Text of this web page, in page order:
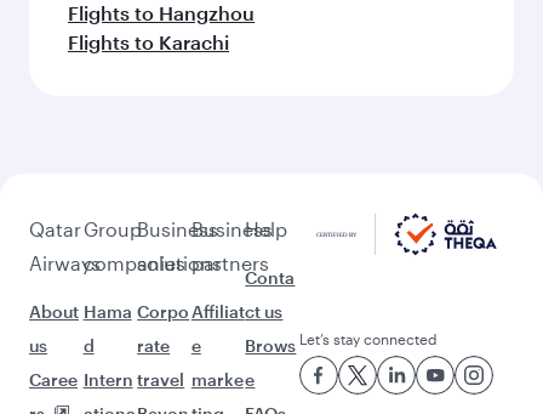
Flights to Hangzhou
Flights to Karachi
Qatar
Airways
About
us
Caree
Group
companies
Hama
d
Intern
Business
solutions
Corpo
rate
travel
Business
partners
Affiliat
e
marke
Help
Conta
ct us
Brows
e
Let’s stay connected